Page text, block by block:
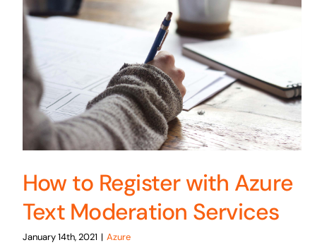
How to Register with Azure
Text Moderation Services
January 14th, 2021 | Azure